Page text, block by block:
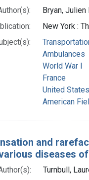
Bryan,
New York :
Ambulances
World War I
France
United States
American
and
diseases
Turnbull,